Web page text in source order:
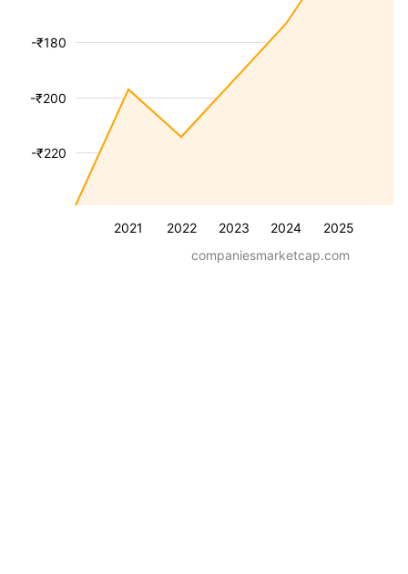
2021 2022 2023 2024 2025
-₹220
-₹200
-₹180
companiesmarketcap.com